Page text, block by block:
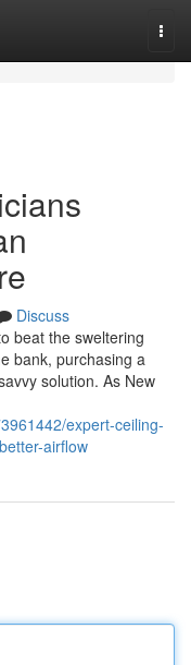
Discuss
beat the sweltering
bank, purchasing a
solution. As New
expert-ceiling-
airflow